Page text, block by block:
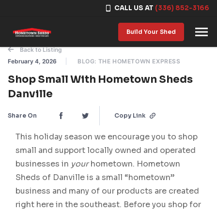
CALL US AT (336) 852-3166
Build Your Shed
Back to Listing
February 4, 2026
BLOG: THE HOMETOWN EXPRESS
Shop Small With Hometown Sheds
Danville
Share On Copy Link
This holiday season we encourage you to shop
small and support locally owned and operated
businesses in yourhometown. Hometown
Sheds of Danville is a small “hometown”
business and many of our products are created
right here in the southeast. Before you shop for